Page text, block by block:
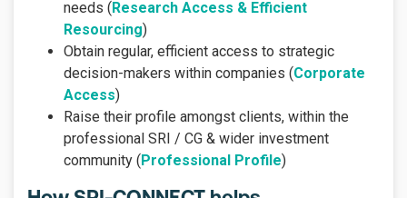
needs (Research Access & Efficient
Resourcing)
Obtain regular, efficient access to strategic
decision-makers within companies (Corporate
Access)
Raise their profile amongst clients, within the
professional SRI / CG & wider investment
community (Professional Profile)